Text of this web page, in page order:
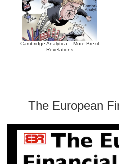
Cambridge Analytica – More Brexit
Revelations
The European